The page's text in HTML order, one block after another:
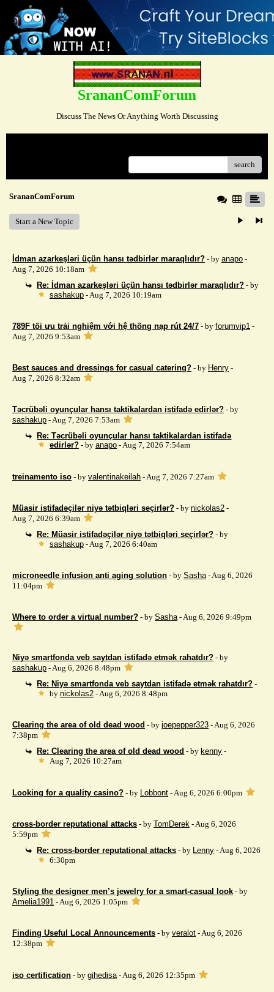
SrananComForum
Discuss The News Or Anything Worth Discussing
search
SrananComForum
Start a New Topic
İdman azarkeşləri üçün hansı tədbirlər maraqlıdır? - by anapo -
Aug 7, 2026 10:18am
Re: İdman azarkeşləri üçün hansı tədbirlər maraqlıdır? - by
sashakup- Aug 7, 2026 10:19am
789F tối ưu trải nghiệm với hệ thống nạp rút 24/7 - by forumvip1 -
Aug 7, 2026 9:53am
Best sauces and dressings for casual catering? - by Henry -
Aug 7, 2026 8:32am
Təcrübəli oyunçular hansı taktikalardan istifadə edirlər? - by
sashakup - Aug 7, 2026 7:53am
Re: Təcrübəli oyunçular hansı taktikalardan istifadə
edirlər? - by anapo- Aug 7, 2026 7:54am
treinamento iso - by valentinakeilah - Aug 7, 2026 7:27am
Müasir istifadəçilər niyə tətbiqləri seçirlər? - by nickolas2 -
Aug 7, 2026 6:39am
Re: Müasir istifadəçilər niyə tətbiqləri seçirlər? - by
sashakup- Aug 7, 2026 6:40am
microneedle infusion anti aging solution - by Sasha- Aug 6, 2026
11:04pm
Where to order a virtual number? - by Sasha- Aug 6, 2026 9:49pm
Niyə smartfonda veb saytdan istifadə etmək rahatdır? - by
sashakup - Aug 6, 2026 8:48pm
Re: Niyə smartfonda veb saytdan istifadə etmək rahatdır? -
by nickolas2- Aug 6, 2026 8:48pm
Clearing the area of ​​old dead wood - by joepepper323 - Aug 6, 2026
7:38pm
Re: Clearing the area of ​​old dead wood - by kenny -
Aug 7, 2026 10:27am
Looking for a quality casino? - by Lobbont - Aug 6, 2026 6:00pm
cross-border reputational attacks - by TomDerek - Aug 6, 2026
5:59pm
Re: cross-border reputational attacks - by Lenny - Aug 6, 2026
6:30pm
Styling the designer men’s jewelry for a smart-casual look - by
Amelia1991 - Aug 6, 2026 1:05pm
Finding Useful Local Announcements - by veralot - Aug 6, 2026
12:38pm
iso certification - by gihedisa- Aug 6, 2026 12:35pm